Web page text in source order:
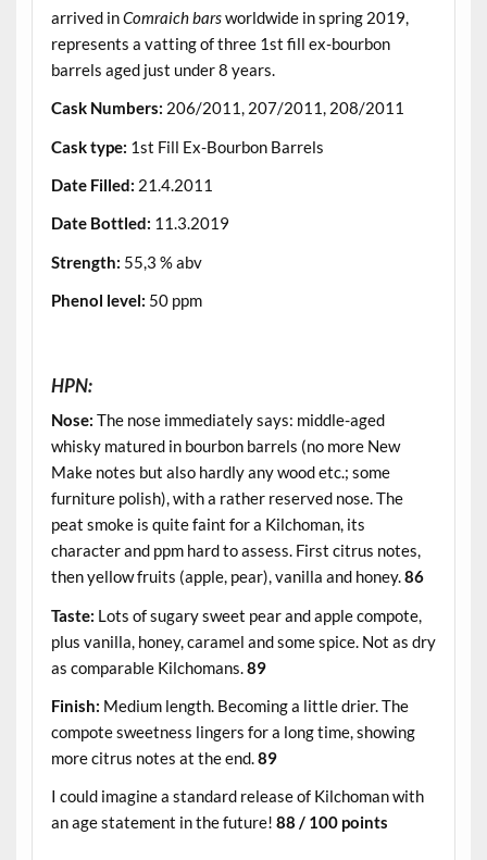
arrived inComraich barsworldwide in spring 2019,
represents a vatting of three 1st fill ex-bourbon
barrels aged just under 8 years.
Cask Numbers: 206/2011, 207/2011, 208/2011
Cask type: 1st Fill Ex-Bourbon Barrels
Date Filled: 21.4.2011
Date Bottled: 11.3.2019
Strength: 55,3 % abv
Phenol level: 50 ppm
HPN:
Nose: The nose immediately says: middle-aged
whisky matured in bourbon barrels (no more New
Make notes but also hardly any wood etc.; some
furniture polish), with a rather reserved nose. The
peat smoke is quite faint for a Kilchoman, its
character and ppm hard to assess. First citrus notes,
then yellow fruits (apple, pear), vanilla and honey.86
Taste: Lots of sugary sweet pear and apple compote,
plus vanilla, honey, caramel and some spice. Not as dry
as comparable Kilchomans. 89
Finish: Medium length. Becoming a little drier. The
compote sweetness lingers for a long time, showing
more citrus notes at the end.89
I could imagine a standard release of Kilchoman with
an age statement in the future! 88 / 100 points